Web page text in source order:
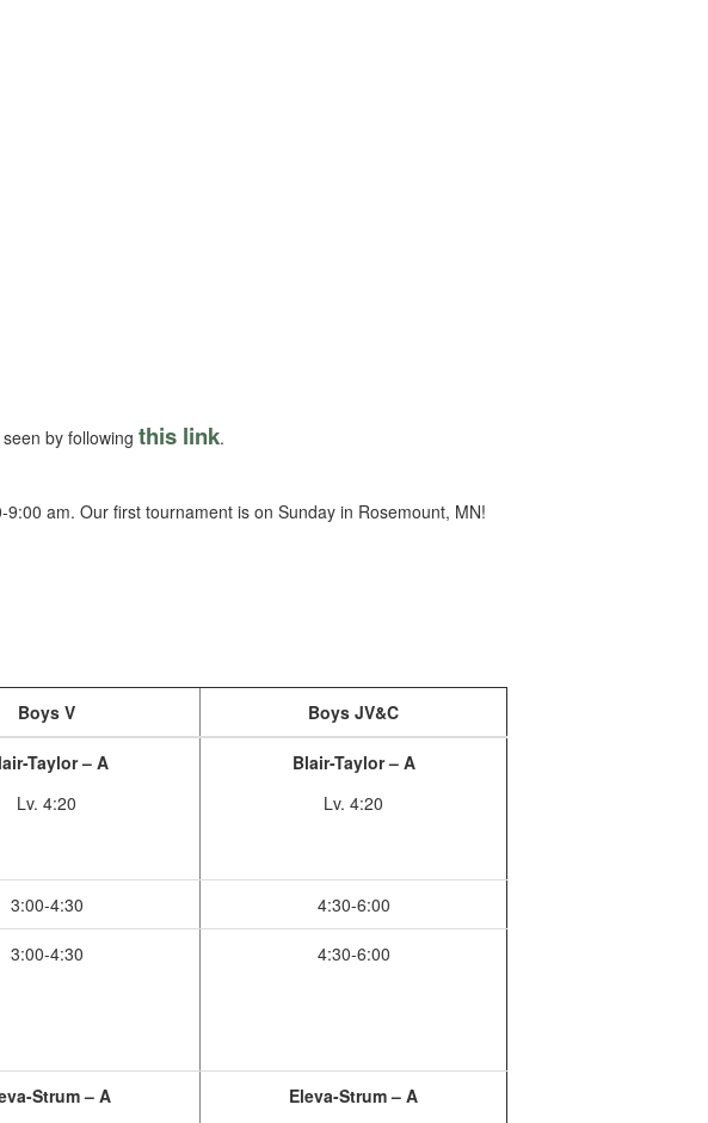
by following this link.
am. Our first tournament is on Sunday in Rosemount, MN!
Boys V Boys JV&C
Taylor – A
Lv. 4:20
Blair-Taylor – A
Lv. 4:20
3:00-4:30 4:30-6:00
3:00-4:30 4:30-6:00
Strum – A
Eleva-Strum – A